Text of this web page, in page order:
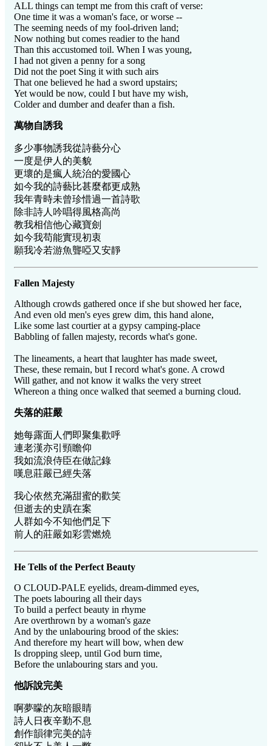
ALL things can tempt me from this craft of verse:
One time it was a woman's face, or worse --
The seeming needs of my fool-driven land;
Now nothing but comes readier to the hand
Than this accustomed toil. When I was young,
I had not given a penny for a song
Did not the poet Sing it with such airs
That one believed he had a sword upstairs;
Yet would be now, could I but have my wish,
Colder and dumber and deafer than a fish.
萬物自誘我
多少事物誘我從詩藝分心
一度是伊人的美貌
更壞的是瘋人統治的愛國心
如今我的詩藝比甚麼都更成熟
我年青時未曾珍惜過一首詩歌
除非詩人吟唱得風格高尚
教我相信他心藏寶劍
如今我苟能實現初衷
願我冷若游魚聾啞又安靜
Fallen Majesty
Although crowds gathered once if she but showed her face,
And even old men's eyes grew dim, this hand alone,
Like some last courtier at a gypsy camping-place
Babbling of fallen majesty, records what's gone.
The lineaments, a heart that laughter has made sweet,
These, these remain, but I record what's gone. A crowd
Will gather, and not know it walks the very street
Whereon a thing once walked that seemed a burning cloud.
失落的莊嚴
她每露面人們即聚集歡呼
連老漢亦引頸瞻仰
我如流浪侍臣在做記錄
嘆息莊嚴已經失落
我心依然充滿甜蜜的歡笑
但逝去的史蹟在案
人群如今不知他們足下
前人的莊嚴如彩雲燃燒
He Tells of the Perfect Beauty
O CLOUD-PALE eyelids, dream-dimmed eyes,
The poets labouring all their days
To build a perfect beauty in rhyme
Are overthrown by a woman's gaze
And by the unlabouring brood of the skies:
And therefore my heart will bow, when dew
Is dropping sleep, until God burn time,
Before the unlabouring stars and you.
他訴說完美
啊夢矇的灰暗眼睛
詩人日夜辛勤不息
創作韻律完美的詩